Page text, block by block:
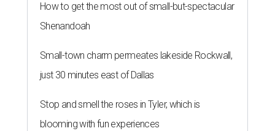
How to get the most out of small-but-spectacular
Shenandoah
Small-town charm permeates lakeside Rockwall,
just 30 minutes east of Dallas
Stop and smell the roses in Tyler, which is
blooming with fun experiences